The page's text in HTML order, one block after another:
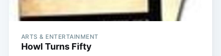
ARTS & ENTERTAINMENT
Howl Turns Fifty